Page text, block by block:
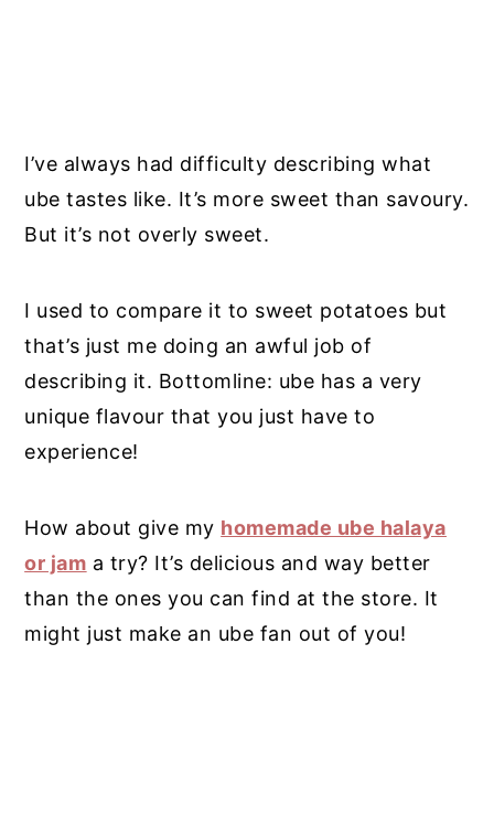
I’ve always had difficulty describing what
ube tastes like. It’s more sweet than savoury.
But it’s not overly sweet.
I used to compare it to sweet potatoes but
that’s just me doing an awful job of
describing it. Bottomline: ube has a very
unique flavour that you just have to
experience!
How about give my homemade ube halaya
or jam a try? It’s delicious and way better
than the ones you can find at the store. It
might just make an ube fan out of you!